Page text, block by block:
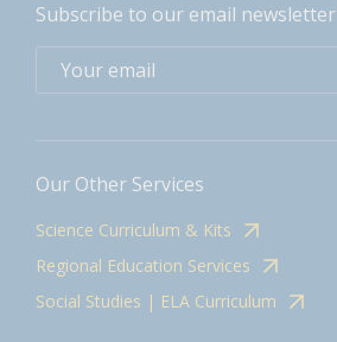
Subscribe to our email newsletter
Our Other Services
Science Curriculum & Kits
Regional Education Services
Social Studies | ELA Curriculum